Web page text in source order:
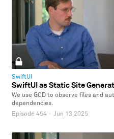
SwiftUI
SwiftUI as Static Site
We use GCD to observe files and
dependencies.
Episode 454 · Jun 13 2025